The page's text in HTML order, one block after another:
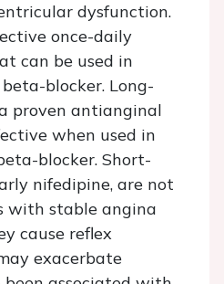
dysfunction.
once-daily
can be used in
blocker. Long-
proven antianginal
when used in
blocker. Short-
nifedipine, are not
with stable angina
cause reflex
exacerbate